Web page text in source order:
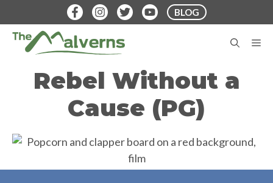
to
content
BLOG
Rebel Without a
Cause (PG)